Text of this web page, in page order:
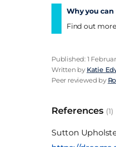
Why you
Find out
Published: 1
Written by Katie
Peer reviewed by
References (1)
Sutton